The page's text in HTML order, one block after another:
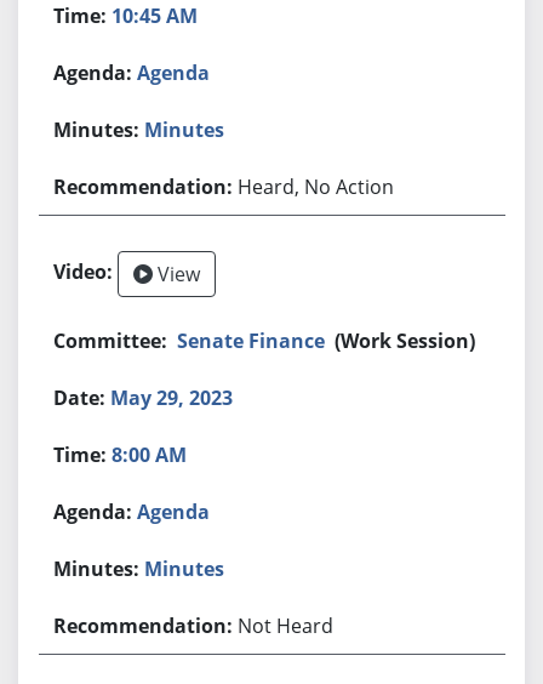
10:45 AM
Agenda
Minutes
Heard, No Action
View
Senate Finance (Work Session)
May 29, 2023
8:00 AM
Agenda
Minutes
Not Heard